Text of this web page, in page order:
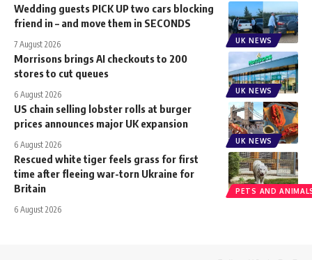
UK NEWS
Wedding guests PICK UP two cars blocking
friend in – and move them in SECONDS
7 August 2026
UK NEWS
Morrisons brings AI checkouts to 200
stores to cut queues
6 August 2026
UK NEWS
US chain selling lobster rolls at burger
prices announces major UK expansion
6 August 2026
PETS AND
Rescued white tiger feels grass for first
time after fleeing war-torn Ukraine for
Britain
6 August 2026